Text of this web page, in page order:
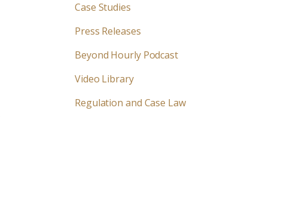
Case Studies
Press Releases
Beyond Hourly Podcast
Video Library
Regulation and Case Law